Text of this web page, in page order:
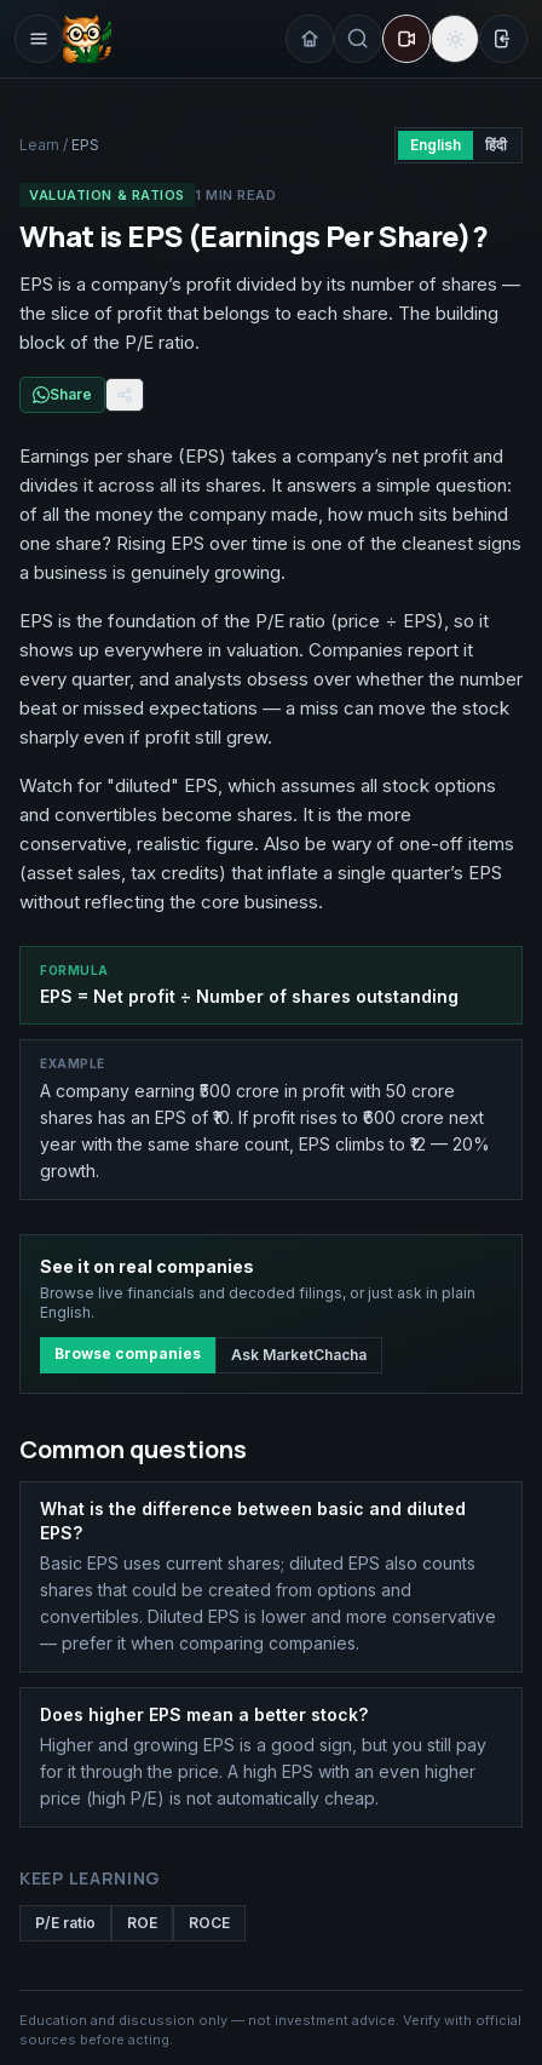
Learn / EPS English हिंदी
VALUATION & RATIOS 1 MIN READ
What is EPS (Earnings Per Share)?
EPS is a company’s profit divided by its number of shares —
the slice of profit that belongs to each share. The building
block of the P/E ratio.
Share
Earnings per share (EPS) takes a company’s net profit and
divides it across all its shares. It answers a simple question:
of all the money the company made, how much sits behind
one share? Rising EPS over time is one of the cleanest signs
a business is genuinely growing.
EPS is the foundation of the P/E ratio (price ÷ EPS), so it
shows up everywhere in valuation. Companies report it
every quarter, and analysts obsess over whether the number
beat or missed expectations — a miss can move the stock
sharply even if profit still grew.
Watch for "diluted" EPS, which assumes all stock options
and convertibles become shares. It is the more
conservative, realistic figure. Also be wary of one-off items
(asset sales, tax credits) that inflate a single quarter’s EPS
without reflecting the core business.
FORMULA
EPS = Net profit ÷ Number of shares outstanding
EXAMPLE
A company earning ₹500 crore in profit with 50 crore
shares has an EPS of ₹10. If profit rises to ₹600 crore next
year with the same share count, EPS climbs to ₹12 — 20%
growth.
See it on real companies
Browse live financials and decoded filings, or just ask in plain
English.
Browse companies Ask MarketChacha
Common questions
What is the difference between basic and diluted
EPS?
Basic EPS uses current shares; diluted EPS also counts
shares that could be created from options and
convertibles. Diluted EPS is lower and more conservative
— prefer it when comparing companies.
Does higher EPS mean a better stock?
Higher and growing EPS is a good sign, but you still pay
for it through the price. A high EPS with an even higher
price (high P/E) is not automatically cheap.
KEEP LEARNING
P/E ratio ROE ROCE
Education and discussion only — not investment advice. Verify with official
sources before acting.